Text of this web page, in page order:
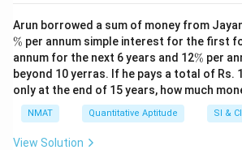
Arun borrowed a sum of money from
% per annum simple interest for the first
annum for the next 6 years and 12\
%
% per
beyond 10 yerras. If he pays a total of Rs.
only at the end of 15 years, how much
NMAT Quantitative Aptitude SI & CI
View Solution